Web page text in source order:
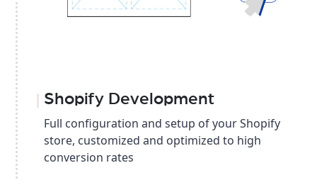
Shopify Development
Full configuration and setup of your Shopify
store, customized and optimized to high
conversion rates